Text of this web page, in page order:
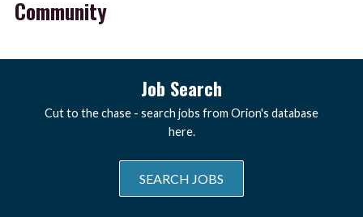
Community
Job Search
Cut to the chase - search jobs from Orion's database
here.
SEARCH JOBS